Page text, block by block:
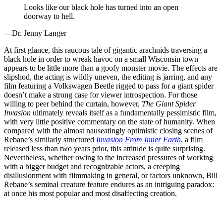
Looks like our black hole has turned into an open
doorway to hell.
—Dr. Jenny Langer
At first glance, this raucous tale of gigantic arachnids traversing a
black hole in order to wreak havoc on a small Wisconsin town
appears to be little more than a goofy monster movie. The effects are
slipshod, the acting is wildly uneven, the editing is jarring, and any
film featuring a Volkswagen Beetle rigged to pass for a giant spider
doesn’t make a strong case for viewer introspection. For those
willing to peer behind the curtain, however, The Giant Spider
Invasion ultimately reveals itself as a fundamentally pessimistic film,
with very little positive commentary on the state of humanity. When
compared with the almost nauseatingly optimistic closing scenes of
Rebane’s similarly structured Invasion From Inner Earth, a film
released less than two years prior, this attitude is quite surprising.
Nevertheless, whether owing to the increased pressures of working
with a bigger budget and recognizable actors, a creeping
disillusionment with filmmaking in general, or factors unknown, Bill
Rebane’s seminal creature feature endures as an intriguing paradox:
at once his most popular and most disaffecting creation.